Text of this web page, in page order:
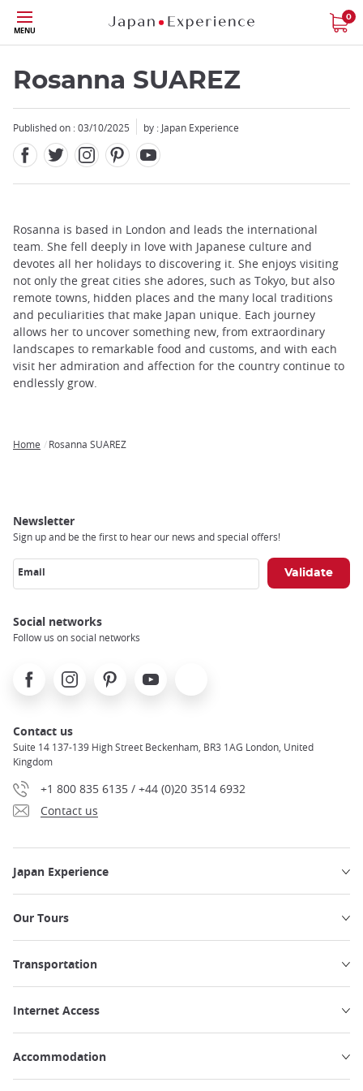
Skip
to
main
content
MENU
0
Rosanna SUAREZ
Published on : 03/10/2025 by : Japan Experience
Rosanna is based in London and leads the international
team. She fell deeply in love with Japanese culture and
devotes all her holidays to discovering it. She enjoys visiting
not only the great cities she adores, such as Tokyo, but also
remote towns, hidden places and the many local traditions
and peculiarities that make Japan unique. Each journey
allows her to uncover something new, from extraordinary
landscapes to remarkable food and customs, and with each
visit her admiration and affection for the country continue to
endlessly grow.
Close
Add
mask
focusable
element
for
loop
on
focus
trap
after
Home Rosanna SUAREZ
Newsletter
Sign up and be the first to hear our news and special offers!
Email
Social networks
Follow us on social networks
FacebookInstagramPinterest Youtube
Contact us
Suite 14 137-139 High Street Beckenham, BR3 1AG London, United
Kingdom
+1 800 835 6135 / +44 (0)20 3514 6932
Contact us
Japan Experience
Our Tours
Transportation
Internet Access
Accommodation